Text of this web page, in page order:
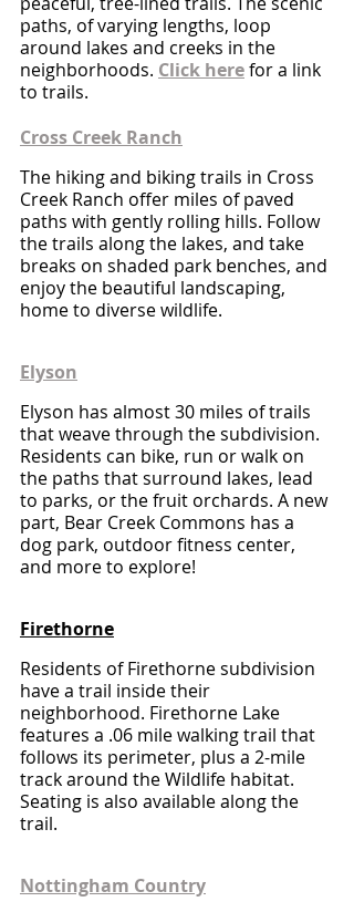
paths, of varying lengths, loop
around lakes and creeks in the
neighborhoods. Click here for a link
to trails.
Cross Creek Ranch
The hiking and biking trails in Cross
Creek Ranch offer miles of paved
paths with gently rolling hills. Follow
the trails along the lakes, and take
breaks on shaded park benches, and
enjoy the beautiful landscaping,
home to diverse wildlife.
Elyson
Elyson has almost 30 miles of trails
that weave through the subdivision.
Residents can bike, run or walk on
the paths that surround lakes, lead
to parks, or the fruit orchards. A new
part, Bear Creek Commons has a
dog park, outdoor fitness center,
and more to explore!
Firethorne
Residents of Firethorne subdivision
have a trail inside their
neighborhood. Firethorne Lake
features a .06 mile walking trail that
follows its perimeter, plus a 2-mile
track around the Wildlife habitat.
Seating is also available along the
trail.
Nottingham Country